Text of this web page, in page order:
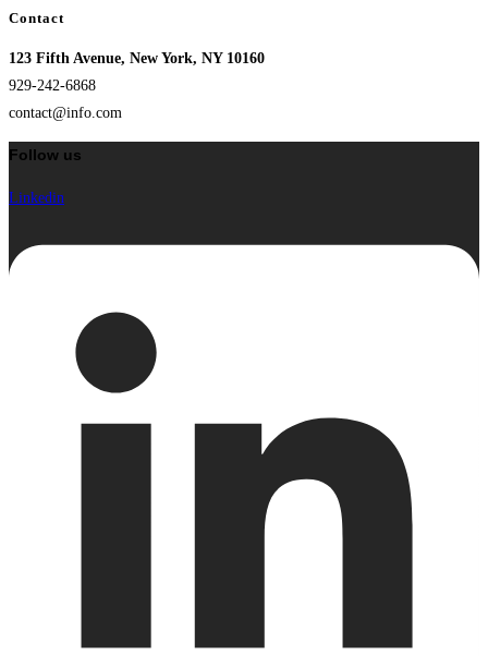
Contact
123 Fifth Avenue, New York, NY 10160
929-242-6868
contact@info.com
Follow us
Linkedin